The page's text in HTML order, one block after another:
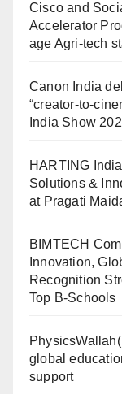
Cisco and
Accelerator
age Agri-tech
Canon India
“creator-to-
India Show
HARTING
Solutions &
at Pragati
BIMTECH
Innovation,
Recognition
Top B-Schools
global
support